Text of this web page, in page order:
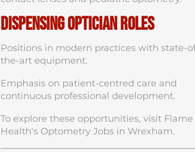
Dispensing Optician Roles
Positions in modern practices with state-
the-art equipment.
Emphasis on patient-centred care and
continuous professional development.
To explore these opportunities, visit Flame
Health's Optometry Jobs in Wrexham.